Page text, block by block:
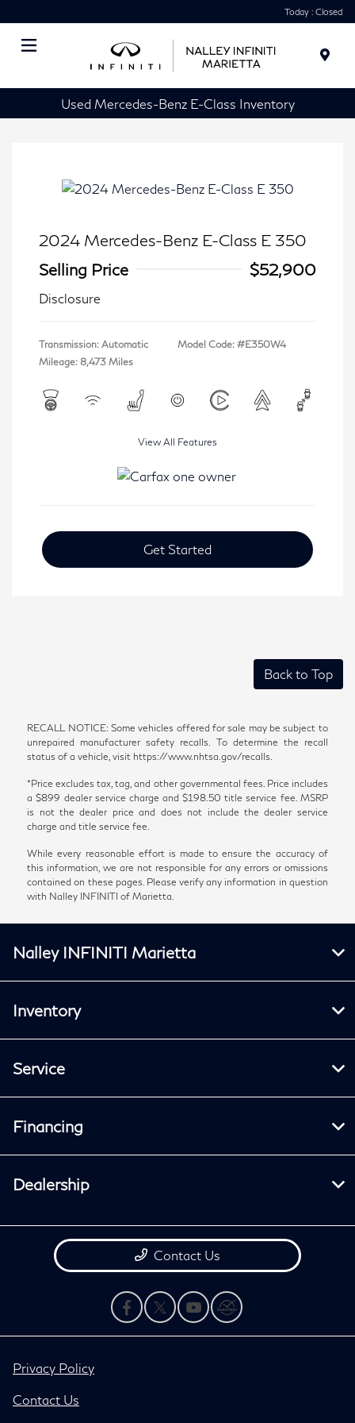
Today : Closed
Used Mercedes-Benz E-Class Inventory
2024 Mercedes-Benz E-Class E 350
Selling Price
$52,900
Disclosure
Transmission: Automatic
Mileage: 8,473 Miles
Model Code: #E350W4
View All Features
Get Started
Back to Top
RECALL NOTICE: Some vehicles offered for sale may be subject to
unrepaired manufacturer safety recalls. To determine the recall
status of a vehicle, visit https://www.nhtsa.gov/recalls.
*Price excludes tax, tag, and other governmental fees. Price includes
a $899 dealer service charge and $198.50 title service fee. MSRP
is not the dealer price and does not include the dealer service
charge and title service fee.
While every reasonable effort is made to ensure the accuracy of
this information, we are not responsible for any errors or omissions
contained on these pages. Please verify any information in question
with Nalley INFINITI of Marietta.
Nalley INFINITI Marietta
Inventory
Service
Financing
Dealership
Contact Us
Privacy Policy
Contact Us